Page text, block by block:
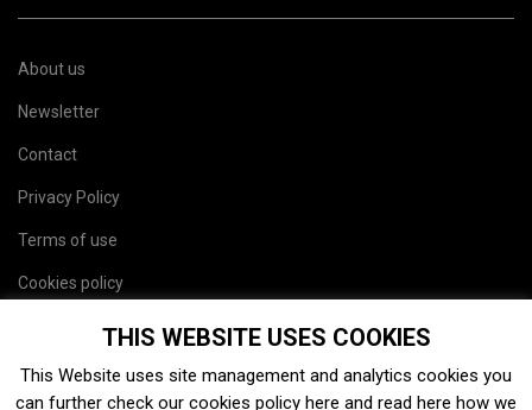
About us
Newsletter
Contact
Privacy Policy
Terms of use
Cookies policy
THIS WEBSITE USES COOKIES
This Website uses site management and analytics cookies you
can further check our cookies policy here and read here how we